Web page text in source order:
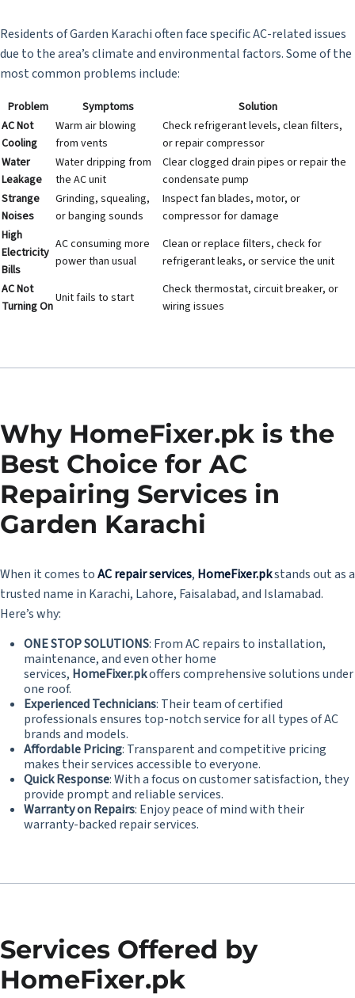
Residents of Garden Karachi often face specificAC-related issues
due to the area’s climate and environmental factors. Some of the
most common problems include:
Problem Symptoms
Solution
AC Not
Cooling
Warm air blowing
from vents
Check refrigerant levels, clean filters,
or repair compressor
Water
Leakage
Water dripping from
the AC unit
Clear clogged drain pipes or repair the
condensate pump
Strange
Noises
Grinding, squealing,
or banging sounds
Inspect fan blades, motor, or
compressor for damage
High
Electricity
Bills
AC consuming more
power than usual
Clean or replace filters, check for
refrigerant leaks, or service the unit
AC Not
Turning On
Unit fails to start
Check thermostat, circuit breaker, or
wiring issues
Why HomeFixer.pk is the
Best Choice for AC
Repairing Services in
Garden Karachi
When it comes toAC repair services, HomeFixer.pkstands out as a
trusted name in Karachi, Lahore, Faisalabad, and Islamabad.
Here’s why:
ONE STOP SOLUTIONS: From AC repairs to installation,
maintenance, and even other home
services, HomeFixer.pkoffers comprehensive solutions under
one roof.
Experienced Technicians: Their team of certified
professionals ensures top-notch service for all types of AC
brands and models.
Affordable Pricing: Transparent and competitive pricing
makes their services accessible to everyone.
Quick Response: With a focus on customer satisfaction, they
provide prompt and reliable services.
Warranty on Repairs: Enjoy peace of mind with their
warranty-backed repair services.
Services Offered by
HomeFixer.pk